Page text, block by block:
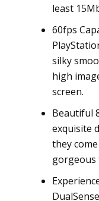
least
60fps
silky
high
screen.
Beautiful
exquisite
they
gorgeous